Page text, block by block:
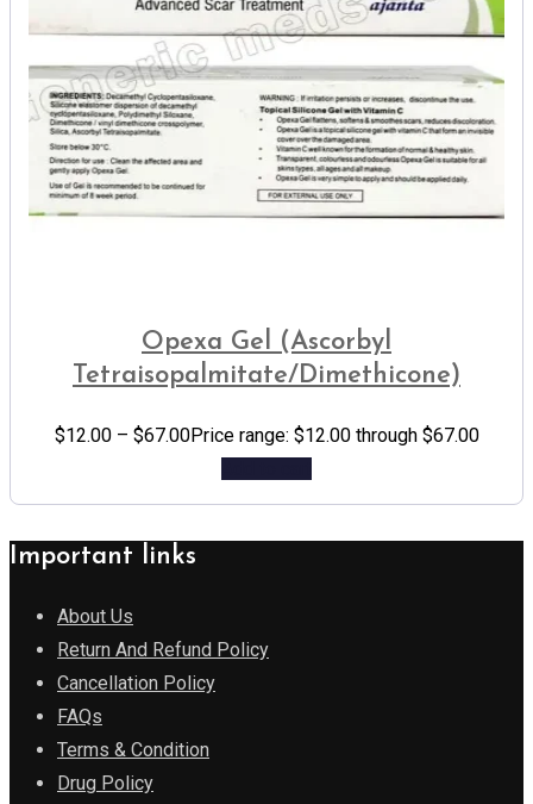
Opexa Gel (Ascorbyl
Tetraisopalmitate/Dimethicone)
$12.00 – $67.00Price range: $12.00 through $67.00
Important links
About Us
Return And Refund Policy
Cancellation Policy
FAQs
Terms & Condition
Drug Policy